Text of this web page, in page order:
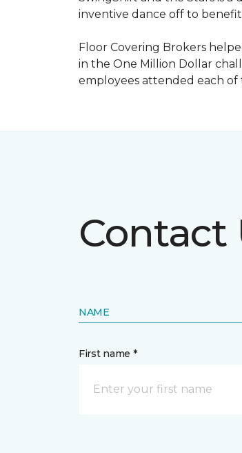
inventive dance off to
Floor Covering Brokers
in the One Million Dollar
employees attended each of
Contact
NAME
First name *